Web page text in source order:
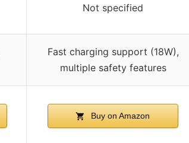
Not specified
Fast charging support (18W),
multiple safety features
Buy on Amazon